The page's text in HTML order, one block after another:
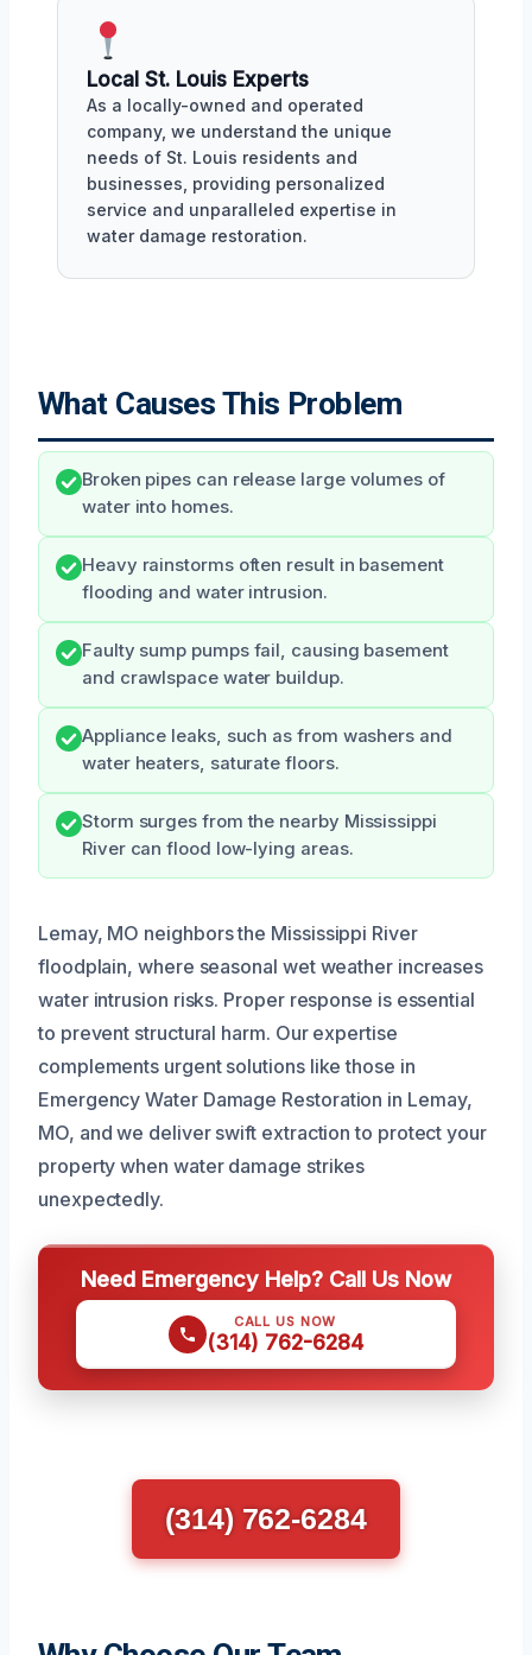
Local St. Louis Experts
As a locally-owned and operated
company, we understand the unique
needs of St. Louis residents and
businesses, providing personalized
service and unparalleled expertise in
water damage restoration.
What Causes This Problem
Broken pipes can release large volumes of
water into homes.
Heavy rainstorms often result in basement
flooding and water intrusion.
Faulty sump pumps fail, causing basement
and crawlspace water buildup.
Appliance leaks, such as from washers and
water heaters, saturate floors.
Storm surges from the nearby Mississippi
River can flood low-lying areas.
Lemay, MO neighbors the Mississippi River
floodplain, where seasonal wet weather increases
water intrusion risks. Proper response is essential
to prevent structural harm. Our expertise
complements urgent solutions like those in
Emergency Water Damage Restoration in Lemay,
MO, and we deliver swift extraction to protect your
property when water damage strikes
unexpectedly.
Need Emergency Help? Call Us Now
CALL US NOW
(314) 762-6284
(314) 762-6284